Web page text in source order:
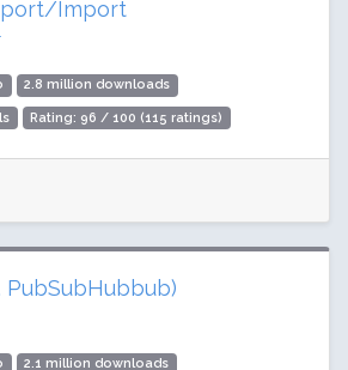
Import
2.8 million downloads
Rating: 96 / 100 (115 ratings)
PubSubHubbub)
2.1 million downloads